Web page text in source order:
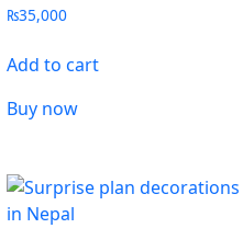
₨35,000
Add to cart
Buy now